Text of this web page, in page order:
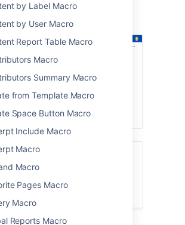
by Label Macro
by User Macro
Report Table Macro
Macro
Summary Macro
from Template Macro
Space Button Macro
Include Macro
Macro
Macro
Pages Macro
Macro
Reports Macro
Page Tree Search macro on a
page.
search experience, check out
Macro
search field in the
Macro